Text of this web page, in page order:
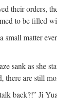
their orders,
to be filled
small matter
sank as she
there are still
back?!” Ji